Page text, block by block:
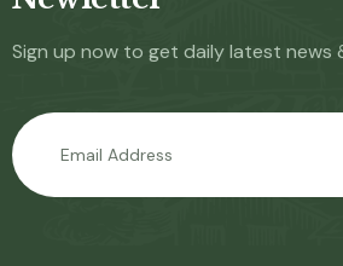
Sign up now to get daily latest news